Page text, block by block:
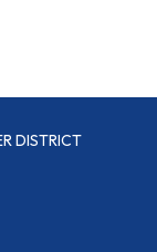
DISTRICT